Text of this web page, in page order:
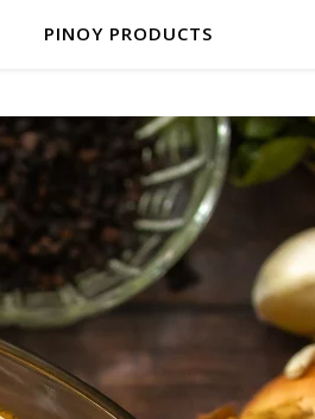
PINOY PRODUCTS